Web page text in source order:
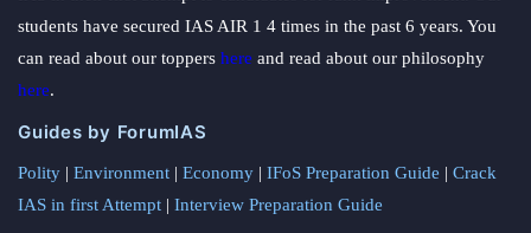
students have secured IAS AIR 1 4 times in the past 6 years. You
can read about our toppers here and read about our philosophy
here.
Guides by ForumIAS
Polity | Environment | Economy | IFoS Preparation Guide | Crack
IAS in first Attempt | Interview Preparation Guide